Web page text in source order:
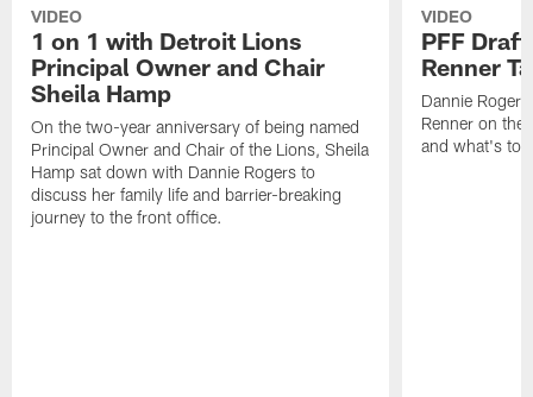
VIDEO
1 on 1 with Detroit Lions
Principal Owner and Chair
Sheila Hamp
On the two-year anniversary of being named
Principal Owner and Chair of the Lions, Sheila
Hamp sat down with Dannie Rogers to
discuss her family life and barrier-breaking
journey to the front office.
VIDEO
PFF
Renner
Dannie
Renner on
and what's to